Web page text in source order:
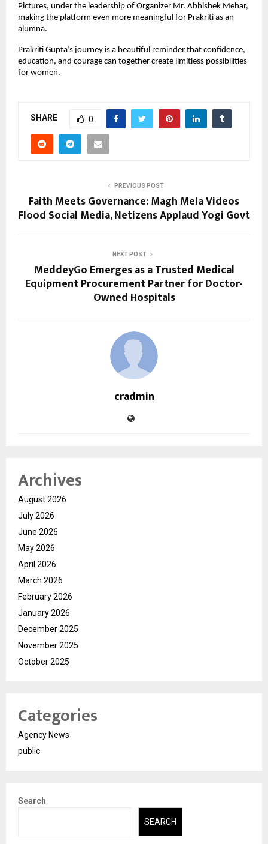
Pictures, under the leadership of Organizer Mr. Abhishek Mehar,
making the platform even more meaningful for Prakriti as an
alumna.
Prakriti Gupta’s journey is a beautiful reminder that confidence,
education, and courage can together create limitless possibilities
for women.
SHARE 0
PREVIOUS POST
Faith Meets Governance: Magh Mela Videos
Flood Social Media, Netizens Applaud Yogi Govt
NEXT POST
MeddeyGo Emerges as a Trusted Medical
Equipment Procurement Partner for Doctor-
Owned Hospitals
cradmin
Archives
August 2026
July 2026
June 2026
May 2026
April 2026
March 2026
February 2026
January 2026
December 2025
November 2025
October 2025
Categories
Agency News
public
Search
SEARCH